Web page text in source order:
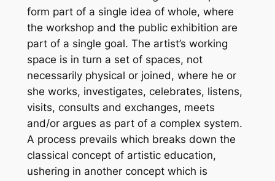
form part of a single idea of whole, where
the workshop and the public exhibition are
part of a single goal. The artist’s working
space is in turn a set of spaces, not
necessarily physical or joined, where he or
she works, investigates, celebrates, listens,
visits, consults and exchanges, meets
and/or argues as part of a complex system.
A process prevails which breaks down the
classical concept of artistic education,
ushering in another concept which is